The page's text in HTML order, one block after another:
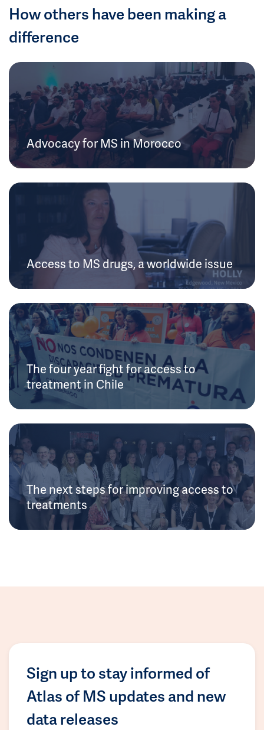
How others have been making a
difference
Advocacy for MS in Morocco
Access to MS drugs, a worldwide issue
The four year fight for access to
treatment in Chile
The next steps for improving access to
treatments
Sign up to stay informed of
Atlas of MS updates and new
data releases